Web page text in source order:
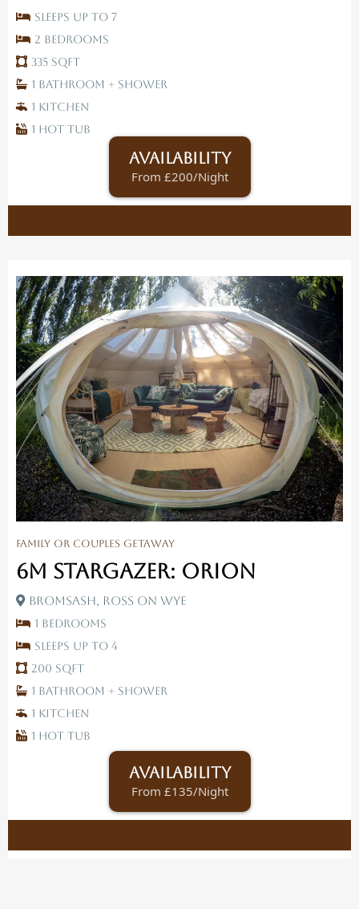
Sleeps up to 7
2 Bedrooms
335 SqFt
1 Bathroom + Shower
1 Kitchen
1 Hot tub
Availability
From £200/Night
Family Or Couples Getaway
6M Stargazer: Orion
Bromsash, Ross On Wye
1 Bedrooms
Sleeps up to 4
200 SqFt
1 Bathroom + Shower
1 Kitchen
1 Hot Tub
Availability
From £135/Night